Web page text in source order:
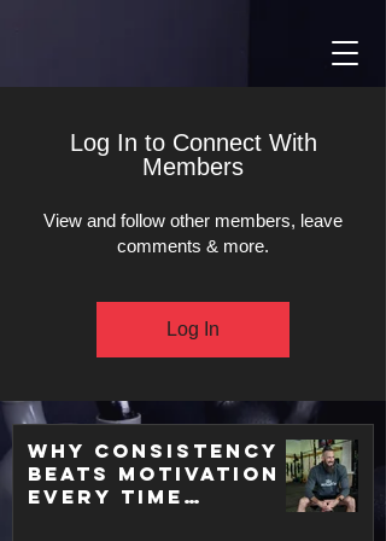
Log In to Connect With
Members
View and follow other members, leave
comments & more.
Log In
Why Consistency
Beats Motivation
Every Time